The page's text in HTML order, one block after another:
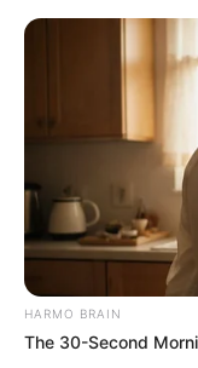
HARMO BRAIN
The 30-Second